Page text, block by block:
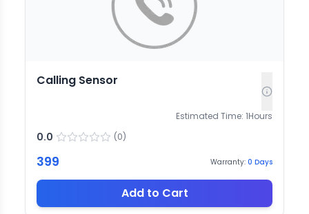
Calling Sensor
Estimated Time: 1Hours
0.0 (0)
399 Warranty: 0 Days
Add to Cart